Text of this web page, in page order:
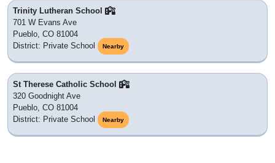
Trinity Lutheran School
701 W Evans Ave
Pueblo, CO 81004
District: Private School
Nearby
St Therese Catholic School
320 Goodnight Ave
Pueblo, CO 81004
District: Private School
Nearby